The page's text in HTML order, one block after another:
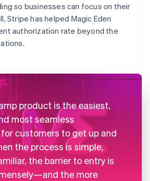
so businesses can focus on their
Stripe has helped Magic Eden
authorization rate beyond the
product is the easiest,
most seamless
customers to get up and
the process is simple,
the barrier to entry is
the more